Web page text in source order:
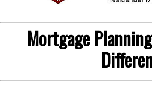
Mortgage